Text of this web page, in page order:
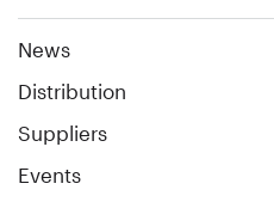
News
Distribution
Suppliers
Events